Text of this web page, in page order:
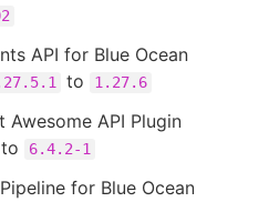
API for Blue Ocean
to 1.27.6
Awesome API Plugin
to 6.4.2-1
for Blue Ocean